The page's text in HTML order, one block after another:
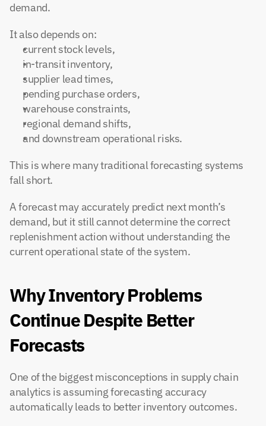
demand.
It also depends on:
current stock levels,
in-transit inventory,
supplier lead times,
pending purchase orders,
warehouse constraints,
regional demand shifts,
and downstream operational risks.
This is where many traditional forecasting systems
fall short.
A forecast may accurately predict next month’s
demand, but it still cannot determine the correct
replenishment action without understanding the
current operational state of the system.
Why Inventory Problems
Continue Despite Better
Forecasts
One of the biggest misconceptions in supply chain
analytics is assuming forecasting accuracy
automatically leads to better inventory outcomes.